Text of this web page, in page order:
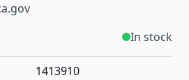
In stock
1413910